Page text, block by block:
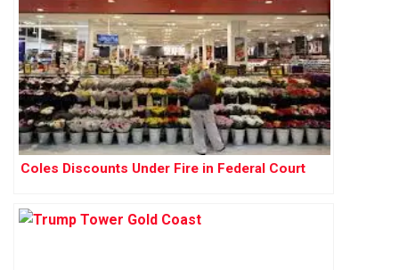
Coles Discounts Under Fire in Federal Court